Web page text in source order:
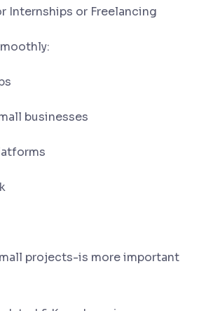
Internships or Freelancing
businesses
projects-is more important